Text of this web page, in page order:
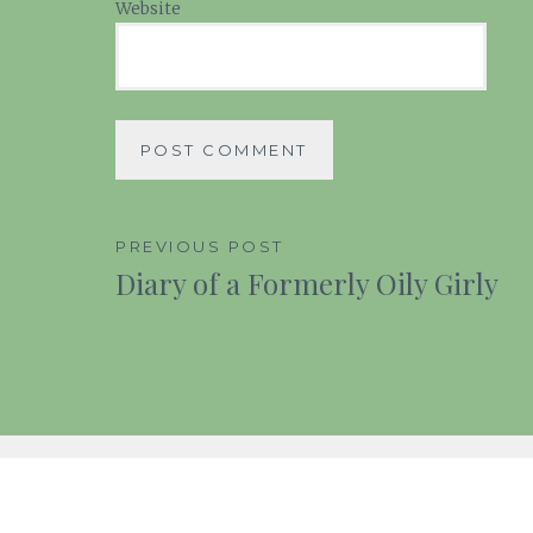
Website
Post
navigation
PREVIOUS POST
Diary of a Formerly Oily Girly